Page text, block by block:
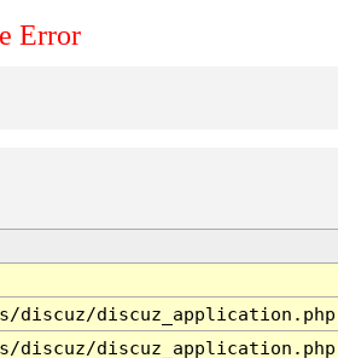
Error
discuz/discuz_application.php
discuz/discuz_application.php